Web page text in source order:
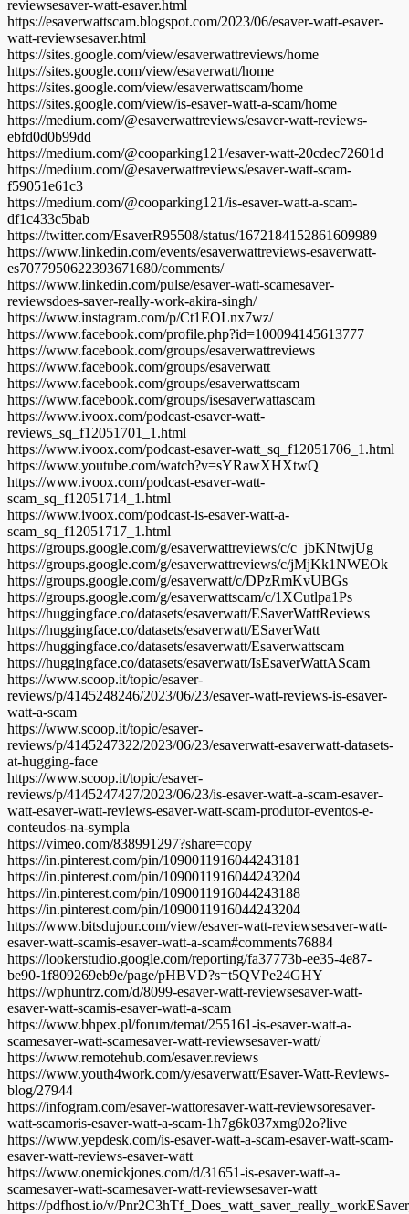
reviewsesaver-watt-esaver.html
https://esaverwattscam.blogspot.com/2023/06/esaver-watt-esaver-
watt-reviewsesaver.html
https://sites.google.com/view/esaverwattreviews/home
https://sites.google.com/view/esaverwatt/home
https://sites.google.com/view/esaverwattscam/home
https://sites.google.com/view/is-esaver-watt-a-scam/home
https://medium.com/@esaverwattreviews/esaver-watt-reviews-
ebfd0d0b99dd
https://medium.com/@cooparking121/esaver-watt-20cdec72601d
https://medium.com/@esaverwattreviews/esaver-watt-scam-
f59051e61c3
https://medium.com/@cooparking121/is-esaver-watt-a-scam-
df1c433c5bab
https://twitter.com/EsaverR95508/status/1672184152861609989
https://www.linkedin.com/events/esaverwattreviews-esaverwatt-
es7077950622393671680/comments/
https://www.linkedin.com/pulse/esaver-watt-scamesaver-
reviewsdoes-saver-really-work-akira-singh/
https://www.instagram.com/p/Ct1EOLnx7wz/
https://www.facebook.com/profile.php?id=100094145613777
https://www.facebook.com/groups/esaverwattreviews
https://www.facebook.com/groups/esaverwatt
https://www.facebook.com/groups/esaverwattscam
https://www.facebook.com/groups/isesaverwattascam
https://www.ivoox.com/podcast-esaver-watt-
reviews_sq_f12051701_1.html
https://www.ivoox.com/podcast-esaver-watt_sq_f12051706_1.html
https://www.youtube.com/watch?v=sYRawXHXtwQ
https://www.ivoox.com/podcast-esaver-watt-
scam_sq_f12051714_1.html
https://www.ivoox.com/podcast-is-esaver-watt-a-
scam_sq_f12051717_1.html
https://groups.google.com/g/esaverwattreviews/c/c_jbKNtwjUg
https://groups.google.com/g/esaverwattreviews/c/jMjKk1NWEOk
https://groups.google.com/g/esaverwatt/c/DPzRmKvUBGs
https://groups.google.com/g/esaverwattscam/c/1XCutlpa1Ps
https://huggingface.co/datasets/esaverwatt/ESaverWattReviews
https://huggingface.co/datasets/esaverwatt/ESaverWatt
https://huggingface.co/datasets/esaverwatt/Esaverwattscam
https://huggingface.co/datasets/esaverwatt/IsEsaverWattAScam
https://www.scoop.it/topic/esaver-
reviews/p/4145248246/2023/06/23/esaver-watt-reviews-is-esaver-
watt-a-scam
https://www.scoop.it/topic/esaver-
reviews/p/4145247322/2023/06/23/esaverwatt-esaverwatt-datasets-
at-hugging-face
https://www.scoop.it/topic/esaver-
reviews/p/4145247427/2023/06/23/is-esaver-watt-a-scam-esaver-
watt-esaver-watt-reviews-esaver-watt-scam-produtor-eventos-e-
conteudos-na-sympla
https://vimeo.com/838991297?share=copy
https://in.pinterest.com/pin/1090011916044243181
https://in.pinterest.com/pin/1090011916044243204
https://in.pinterest.com/pin/1090011916044243188
https://in.pinterest.com/pin/1090011916044243204
https://www.bitsdujour.com/view/esaver-watt-reviewsesaver-watt-
esaver-watt-scamis-esaver-watt-a-scam#comments76884
https://lookerstudio.google.com/reporting/fa37773b-ee35-4e87-
be90-1f809269eb9e/page/pHBVD?s=t5QVPe24GHY
https://wphuntrz.com/d/8099-esaver-watt-reviewsesaver-watt-
esaver-watt-scamis-esaver-watt-a-scam
https://www.bhpex.pl/forum/temat/255161-is-esaver-watt-a-
scamesaver-watt-scamesaver-watt-reviewsesaver-watt/
https://www.remotehub.com/esaver.reviews
https://www.youth4work.com/y/esaverwatt/Esaver-Watt-Reviews-
blog/27944
https://infogram.com/esaver-wattoresaver-watt-reviewsoresaver-
watt-scamoris-esaver-watt-a-scam-1h7g6k037xmg02o?live
https://www.yepdesk.com/is-esaver-watt-a-scam-esaver-watt-scam-
esaver-watt-reviews-esaver-watt
https://www.onemickjones.com/d/31651-is-esaver-watt-a-
scamesaver-watt-scamesaver-watt-reviewsesaver-watt
https://pdfhost.io/v/